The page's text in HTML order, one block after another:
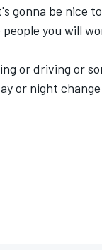
gonna be nice
you will
or driving or
or night